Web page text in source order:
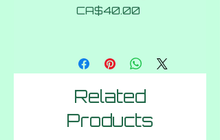
CA$40.00
Related
Products